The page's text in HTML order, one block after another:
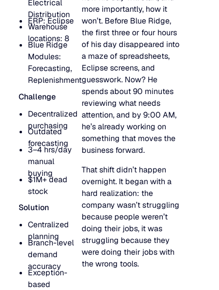
Production intelligence that responds to actual demand.
Multi-Echelon Inventory Optimization (MEIO)
Organizational intelligence that aligns demand, supply,
Connected Planning
Production intelligence that responds to actual demand.
AI
Blu GenAI
AI innovation
SUPPORT
LifeLine
Go to Building Materials
Building Materials
Go to CPG
CPG
Go to Electrical
Electrical
Go to Pharmaceutical
Pharmaceutical
FEATURED
The Beer Inventory Balancing Act: Why Demand
The Beer Inventory Balancing Act: Why Demand
Getting Harder to Manage
Blue Ridge Earns #1 Rank on G2 Summer 2026
Blue Ridge Earns #1 Rank on G2 Summer 2026
Relationship Index
READ MORE
Work with us
Grow your career at the intersection of AI, supply chain,
impact.
WEBINARS
Why Modernization Efforts Fall Short of Expected
Why Modernization Efforts Fall Short of Expected
Outcomes
WATCH NOW
Re-Thinking Service Levels in Automotive
Re-Thinking Service Levels in Automotive
WATCH NOW
LATEST
Some Supply Chains Weather Change. Others Thrive.
Some Supply Chains Weather Change. Others Thrive.
READ MORE
Why Food & Beverage Inventory Always Feels One
Why Food & Beverage Inventory Always Feels One
Behind
READ MORE
Electrical
Distribution
ERP: Eclipse
Warehouse
locations: 8
Blue Ridge
Modules:
Forecasting,
Replenishment
Challenge
Decentralized
purchasing
Outdated
forecasting
3–4 hrs/day
manual
buying
$1M+ dead
stock
Solution
Centralized
planning
Branch-level
demand
accuracy
Exception-
based
more importantly, how it
won’t. Before Blue Ridge,
the first three or four hours
of his day disappeared into
a maze of spreadsheets,
Eclipse screens, and
guesswork. Now? He
spends about 90 minutes
reviewing what needs
attention, and by 9:00 AM,
he’s already working on
something that moves the
business forward.
That shift didn’t happen
overnight. It began with a
hard realization: the
company wasn’t struggling
because people weren’t
doing their jobs, it was
struggling because they
were doing their jobs with
the wrong tools.